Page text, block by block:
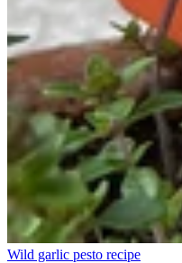
Wild garlic pesto recipe